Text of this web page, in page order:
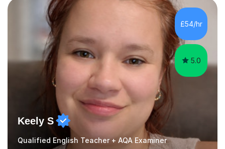
additional language.Since 2007, I have worked in schools
across the UK, transitioning to international teaching in
2016. Holding a Master’s degree in Music f...
£54/hr
5.0
Keely S
Qualified English Teacher + AQA Examiner